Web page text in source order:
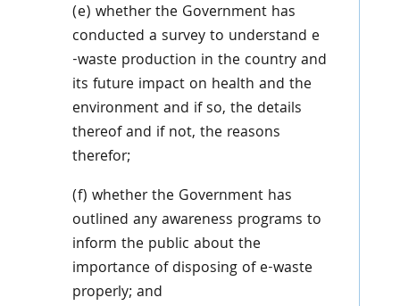
(e) whether the Government has
conducted a survey to understand e
-waste production in the country and
its future impact on health and the
environment and if so, the details
thereof and if not, the reasons
therefor;
(f) whether the Government has
outlined any awareness programs to
inform the public about the
importance of disposing of e-waste
properly; and